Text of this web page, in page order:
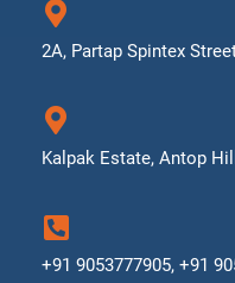
2A, Partap Spintex
Kalpak Estate, Antop
+91 9053777905, +91